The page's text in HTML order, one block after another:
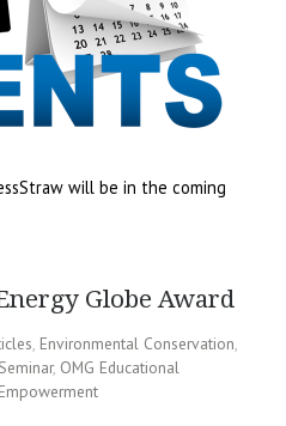
will be in the coming
Globe Award
, Environmental Conservation,
, OMG Educational